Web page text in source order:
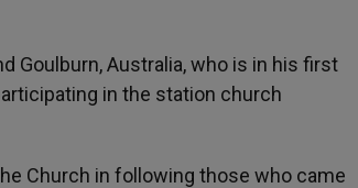
Goulburn, Australia, who is in his first
in the station church
Church in following those who came